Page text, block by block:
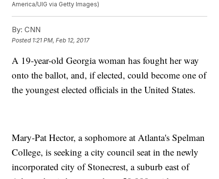
America/UIG via Getty Images)
By: CNN
Posted 1:21 PM, Feb 12, 2017
A 19-year-old Georgia woman has fought her way
onto the ballot, and, if elected, could become one of
the youngest elected officials in the United States.
Mary-Pat Hector, a sophomore at Atlanta's Spelman
College, is seeking a city council seat in the newly
incorporated city of Stonecrest, a suburb east of